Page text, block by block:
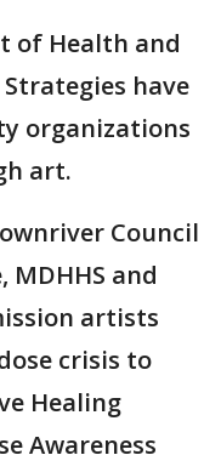
of Health and
have
organizations
art.
Council
and
artists
crisis to
Healing
Awareness